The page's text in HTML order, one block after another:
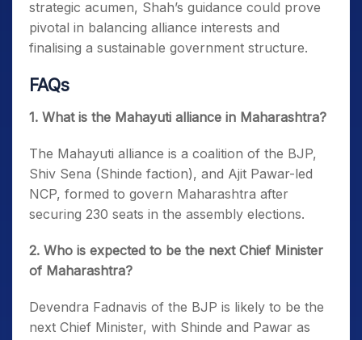
strategic acumen, Shah’s guidance could prove
pivotal in balancing alliance interests and
finalising a sustainable government structure.
FAQs
1. What is the Mahayuti alliance in Maharashtra?
The Mahayuti alliance is a coalition of the BJP,
Shiv Sena (Shinde faction), and Ajit Pawar-led
NCP, formed to govern Maharashtra after
securing 230 seats in the assembly elections.
2. Who is expected to be the next Chief Minister
of Maharashtra?
Devendra Fadnavis of the BJP is likely to be the
next Chief Minister, with Shinde and Pawar as